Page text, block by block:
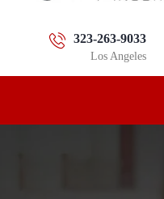
323-263-9033
Los Angeles